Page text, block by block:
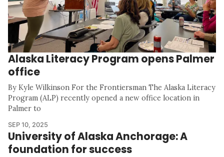
Alaska Literacy Program opens Palmer
office
By Kyle Wilkinson For the Frontiersman The Alaska Literacy
Program (ALP) recently opened a new office location in
Palmer to
SEP 10, 2025
University of Alaska Anchorage: A
foundation for success